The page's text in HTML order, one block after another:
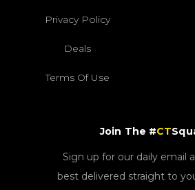
Privacy Policy
Deals
Terms Of Use
Join The #CT
Sign up for our daily email
best delivered straight to